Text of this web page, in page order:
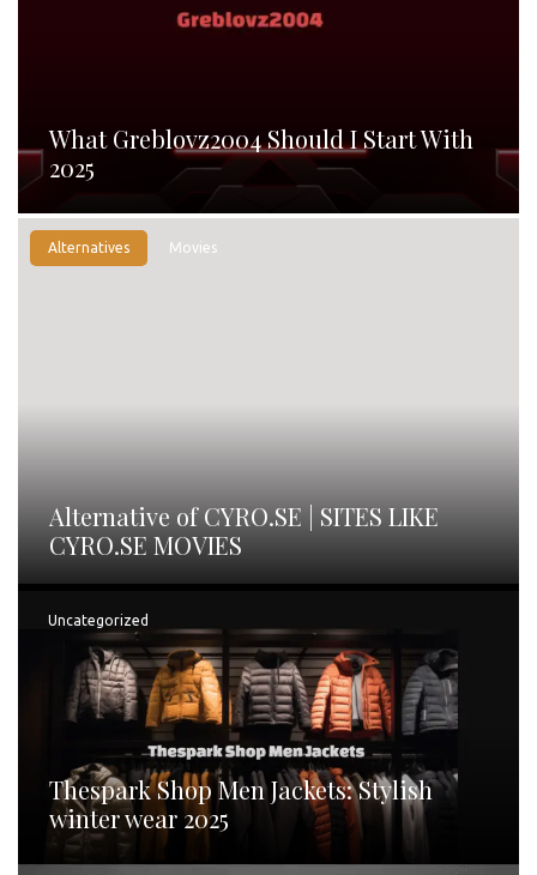
What Greblovz2004 Should I Start With
2025
Alternatives Movies
Alternative of CYRO.SE | SITES LIKE
CYRO.SE MOVIES
Uncategorized
Thespark Shop Men Jackets: Stylish
winter wear 2025